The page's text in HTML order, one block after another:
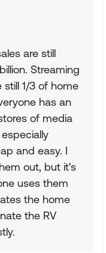
are still
Streaming
still 1/3 of home
has an
of media
and easy. I
out, but it's
uses them
the home
the RV